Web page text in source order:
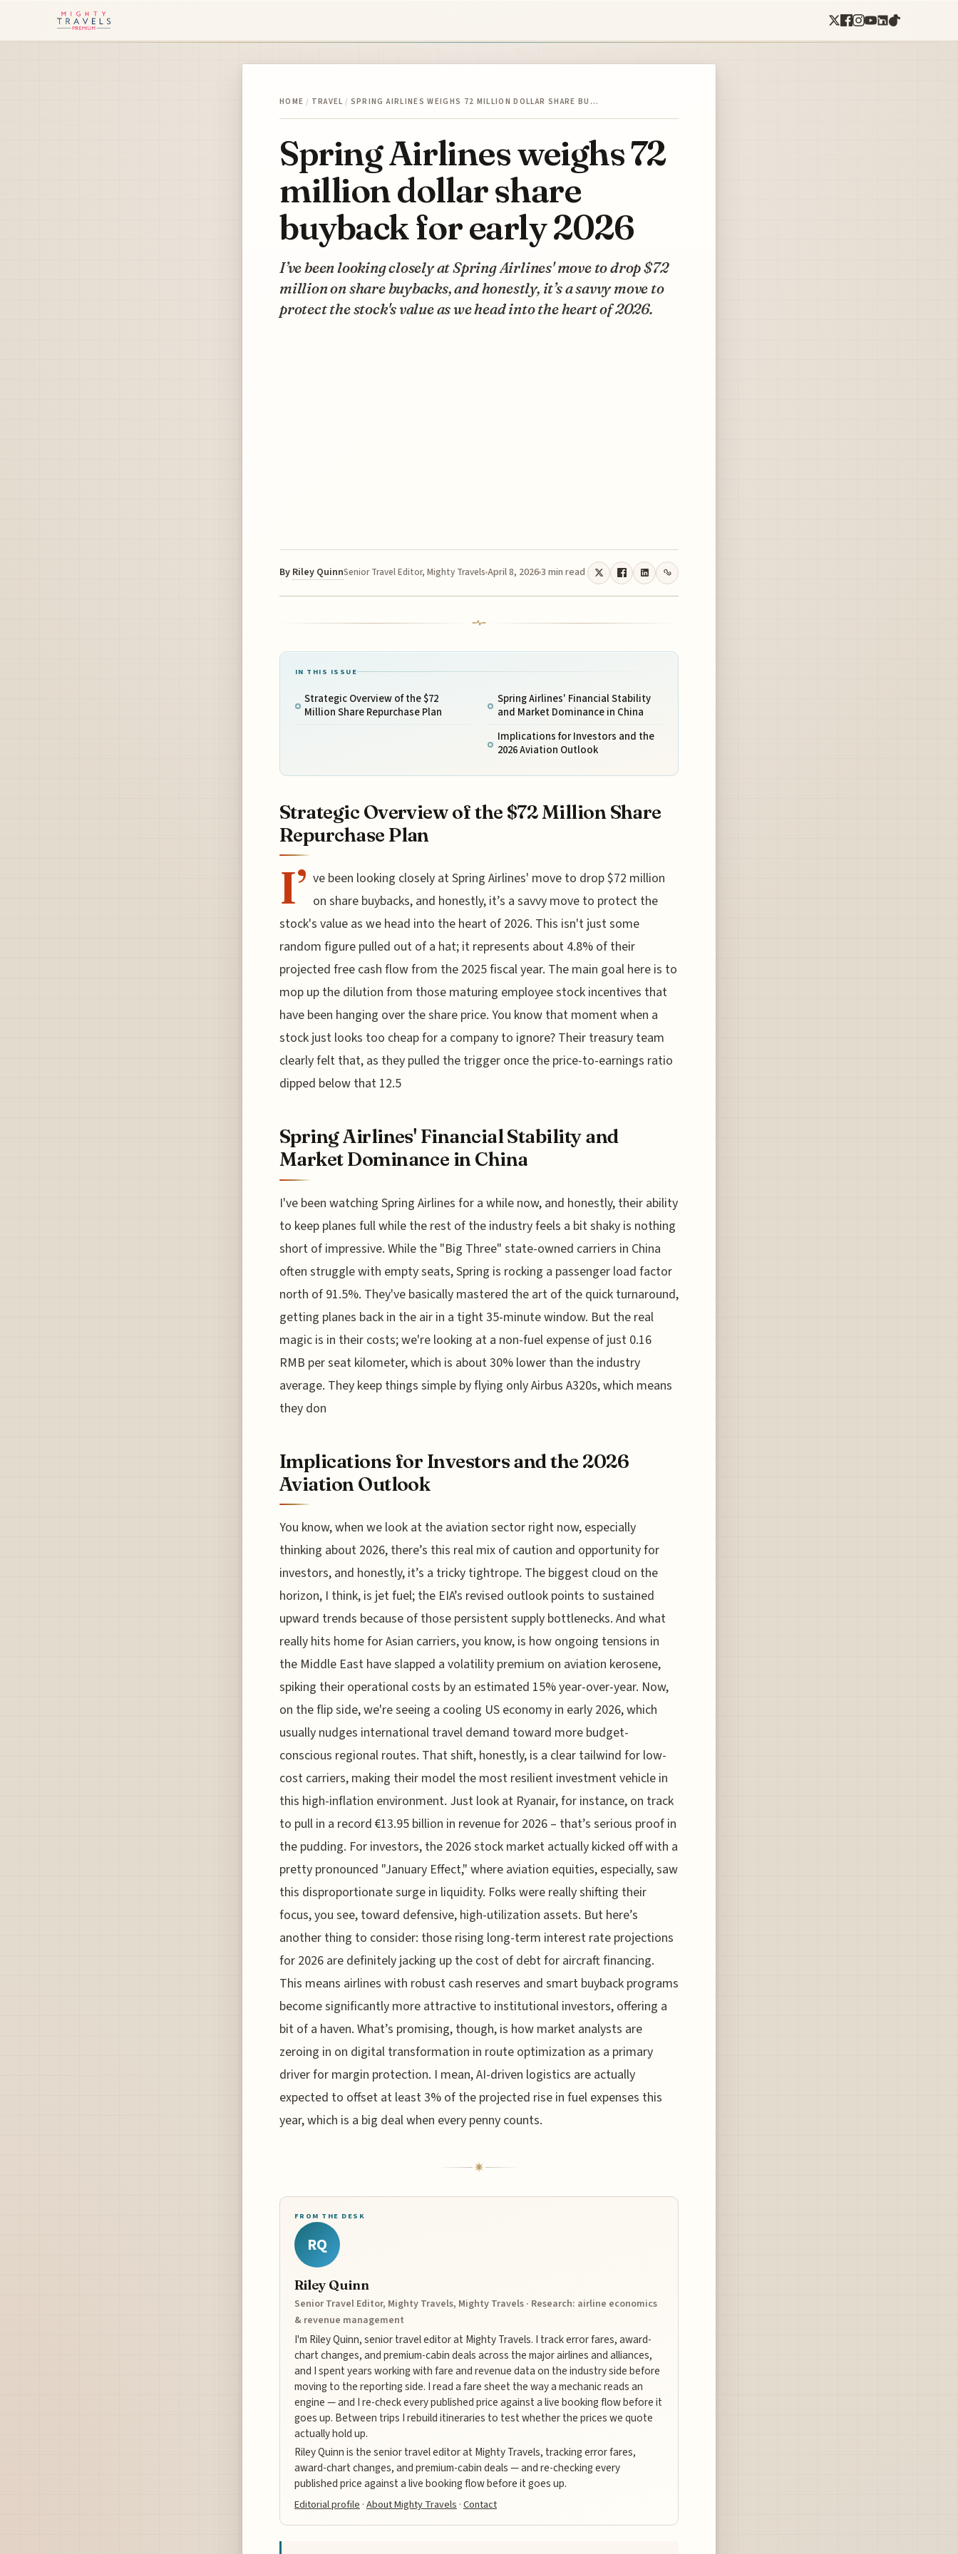
HOME / TRAVEL / SPRING AIRLINES WEIGHS 72 MILLION DOLLAR SHARE BU…
Spring Airlines weighs 72
million dollar share
buyback for early 2026
I’ve been looking closely at Spring Airlines' move to drop $72
million on share buybacks, and honestly, it’s a savvy move to
protect the stock's value as we head into the heart of 2026.
By Riley QuinnSenior Travel Editor, Mighty Travels April 8, 20263 min read
IN THIS ISSUE
Strategic Overview of the $72
Million Share Repurchase Plan
Spring Airlines' Financial Stability
and Market Dominance in China
Implications for Investors and the
2026 Aviation Outlook
Strategic Overview of the $72 Million Share
Repurchase Plan
I’ ve been looking closely at Spring Airlines' move to drop $72 million
on share buybacks, and honestly, it’s a savvy move to protect the
stock's value as we head into the heart of 2026. This isn't just some
random figure pulled out of a hat; it represents about 4.8% of their
projected free cash flow from the 2025 fiscal year. The main goal here is to
mop up the dilution from those maturing employee stock incentives that
have been hanging over the share price. You know that moment when a
stock just looks too cheap for a company to ignore? Their treasury team
clearly felt that, as they pulled the trigger once the price-to-earnings ratio
dipped below that 12.5
Spring Airlines' Financial Stability and
Market Dominance in China
I've been watching Spring Airlines for a while now, and honestly, their ability
to keep planes full while the rest of the industry feels a bit shaky is nothing
short of impressive. While the "Big Three" state-owned carriers in China
often struggle with empty seats, Spring is rocking a passenger load factor
north of 91.5%. They've basically mastered the art of the quick turnaround,
getting planes back in the air in a tight 35-minute window. But the real
magic is in their costs; we're looking at a non-fuel expense of just 0.16
RMB per seat kilometer, which is about 30% lower than the industry
average. They keep things simple by flying only Airbus A320s, which means
they don
Implications for Investors and the 2026
Aviation Outlook
You know, when we look at the aviation sector right now, especially
thinking about 2026, there’s this real mix of caution and opportunity for
investors, and honestly, it’s a tricky tightrope. The biggest cloud on the
horizon, I think, is jet fuel; the EIA’s revised outlook points to sustained
upward trends because of those persistent supply bottlenecks. And what
really hits home for Asian carriers, you know, is how ongoing tensions in
the Middle East have slapped a volatility premium on aviation kerosene,
spiking their operational costs by an estimated 15% year-over-year. Now,
on the flip side, we're seeing a cooling US economy in early 2026, which
usually nudges international travel demand toward more budget-
conscious regional routes. That shift, honestly, is a clear tailwind for low-
cost carriers, making their model the most resilient investment vehicle in
this high-inflation environment. Just look at Ryanair, for instance, on track
to pull in a record €13.95 billion in revenue for 2026 – that’s serious proof in
the pudding. For investors, the 2026 stock market actually kicked off with a
pretty pronounced "January Effect," where aviation equities, especially, saw
this disproportionate surge in liquidity. Folks were really shifting their
focus, you see, toward defensive, high-utilization assets. But here’s
another thing to consider: those rising long-term interest rate projections
for 2026 are definitely jacking up the cost of debt for aircraft financing.
This means airlines with robust cash reserves and smart buyback programs
become significantly more attractive to institutional investors, offering a
bit of a haven. What’s promising, though, is how market analysts are
zeroing in on digital transformation in route optimization as a primary
driver for margin protection. I mean, AI-driven logistics are actually
expected to offset at least 3% of the projected rise in fuel expenses this
year, which is a big deal when every penny counts.
FROM THE DESK
RQ
Riley Quinn
Senior Travel Editor, Mighty Travels, Mighty Travels · Research: airline economics
& revenue management
I'm Riley Quinn, senior travel editor at Mighty Travels. I track error fares, award-
chart changes, and premium-cabin deals across the major airlines and alliances,
and I spent years working with fare and revenue data on the industry side before
moving to the reporting side. I read a fare sheet the way a mechanic reads an
engine — and I re-check every published price against a live booking flow before it
goes up. Between trips I rebuild itineraries to test whether the prices we quote
actually hold up.
Riley Quinn is the senior travel editor at Mighty Travels, tracking error fares,
award-chart changes, and premium-cabin deals — and re-checking every
published price against a live booking flow before it goes up.
Editorial profile ·About Mighty Travels ·Contact